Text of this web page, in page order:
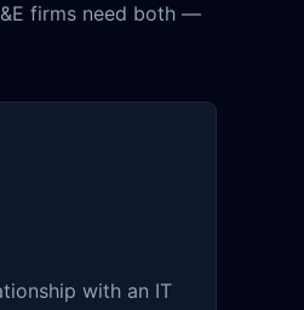
firms need both —
with an IT